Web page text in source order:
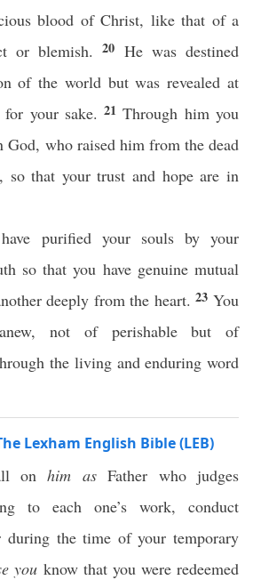
blood of Christ, like that of a
or blemish.20 He was destined
of the world but was revealed at
for your sake.21Through him you
God, who raised him from the dead
so that your trust and hope are in
purified your souls by your
so that you have genuine mutual
deeply from the heart.23You
not of perishable but of
the living and enduring word
Lexham English Bible (LEB)
onhim asFather who judges
to each one’s work, conduct
during the time of your temporary
you know that you were redeemed